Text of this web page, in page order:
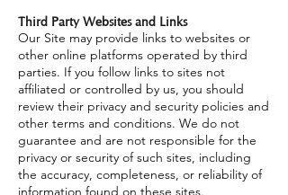
Third Party Websites and Links
Our Site may provide links to websites or
other online platforms operated by third
parties. If you follow links to sites not
affiliated or controlled by us, you should
review their privacy and security policies and
other terms and conditions. We do not
guarantee and are not responsible for the
privacy or security of such sites, including
the accuracy, completeness, or reliability of
information found on these sites.